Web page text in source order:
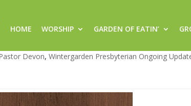
HOME WORSHIP GARDEN OF EATIN’
8/21
Devon, Wintergarden Presbyterian Ongoing